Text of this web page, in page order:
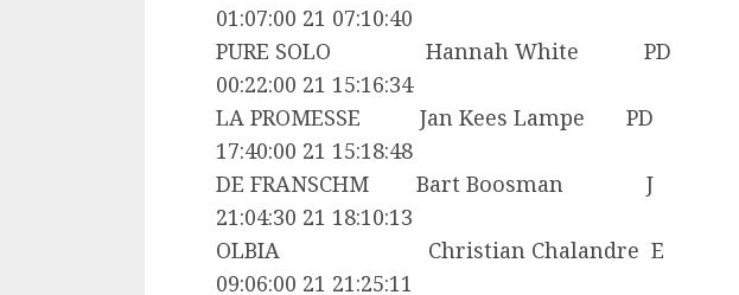
01:07:00 21 07:10:40
PURE SOLO Hannah White PD 14-
00:22:00 21 15:16:34
LA PROMESSE Jan Kees Lampe PD
17:40:00 21 15:18:48
DE FRANSCHM Bart Boosman J 17-
21:04:30 21 18:10:13
OLBIA Christian Chalandre E 18-
09:06:00 21 21:25:11